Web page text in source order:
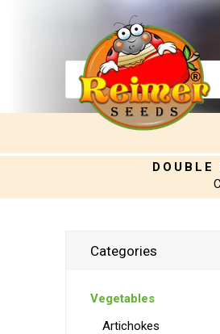
Categories
Vegetables
Artichokes